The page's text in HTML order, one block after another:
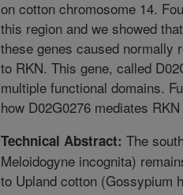
on cotton chromosome 14.
this region and we showed
these genes caused normally
to RKN. This gene, called
multiple functional domains.
how D02G0276 mediates
Technical Abstract: The
Meloidogyne incognita)
to Upland cotton (Gossypium